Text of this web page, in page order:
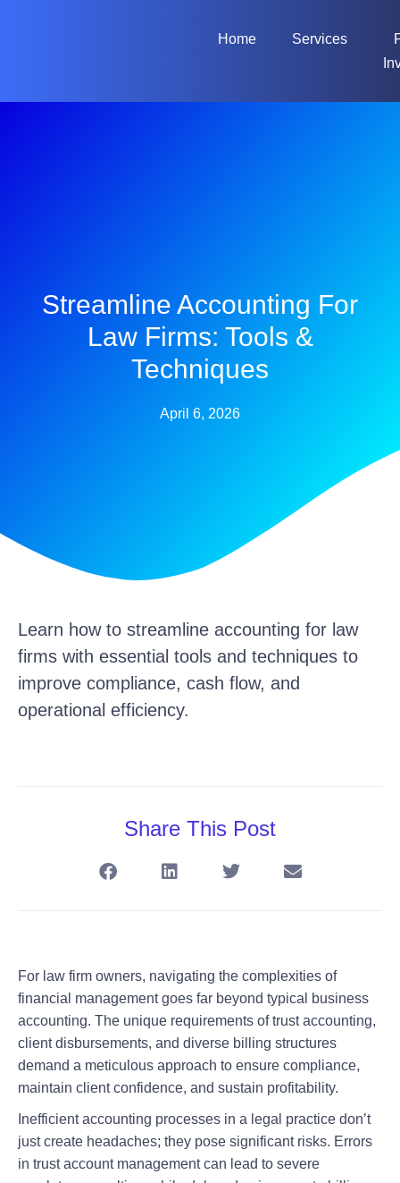
Home Services
Streamline Accounting For
Law Firms: Tools &
Techniques
April 6, 2026
Learn how to streamline accounting for law
firms with essential tools and techniques to
improve compliance, cash flow, and
operational efficiency.
Share This Post
For law firm owners, navigating the complexities of
financial management goes far beyond typical business
accounting. The unique requirements of trust accounting,
client disbursements, and diverse billing structures
demand a meticulous approach to ensure compliance,
maintain client confidence, and sustain profitability.
Inefficient accounting processes in a legal practice don’t
just create headaches; they pose significant risks. Errors
in trust account management can lead to severe